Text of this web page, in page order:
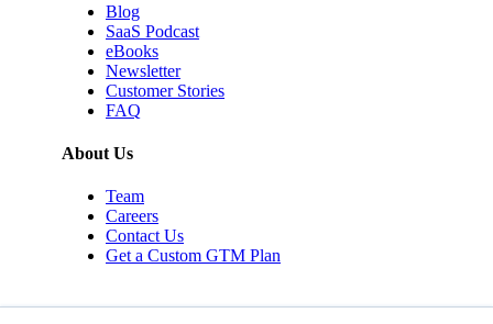
Blog
SaaS Podcast
eBooks
Newsletter
Customer Stories
FAQ
About Us
Team
Careers
Contact Us
Get a Custom GTM Plan